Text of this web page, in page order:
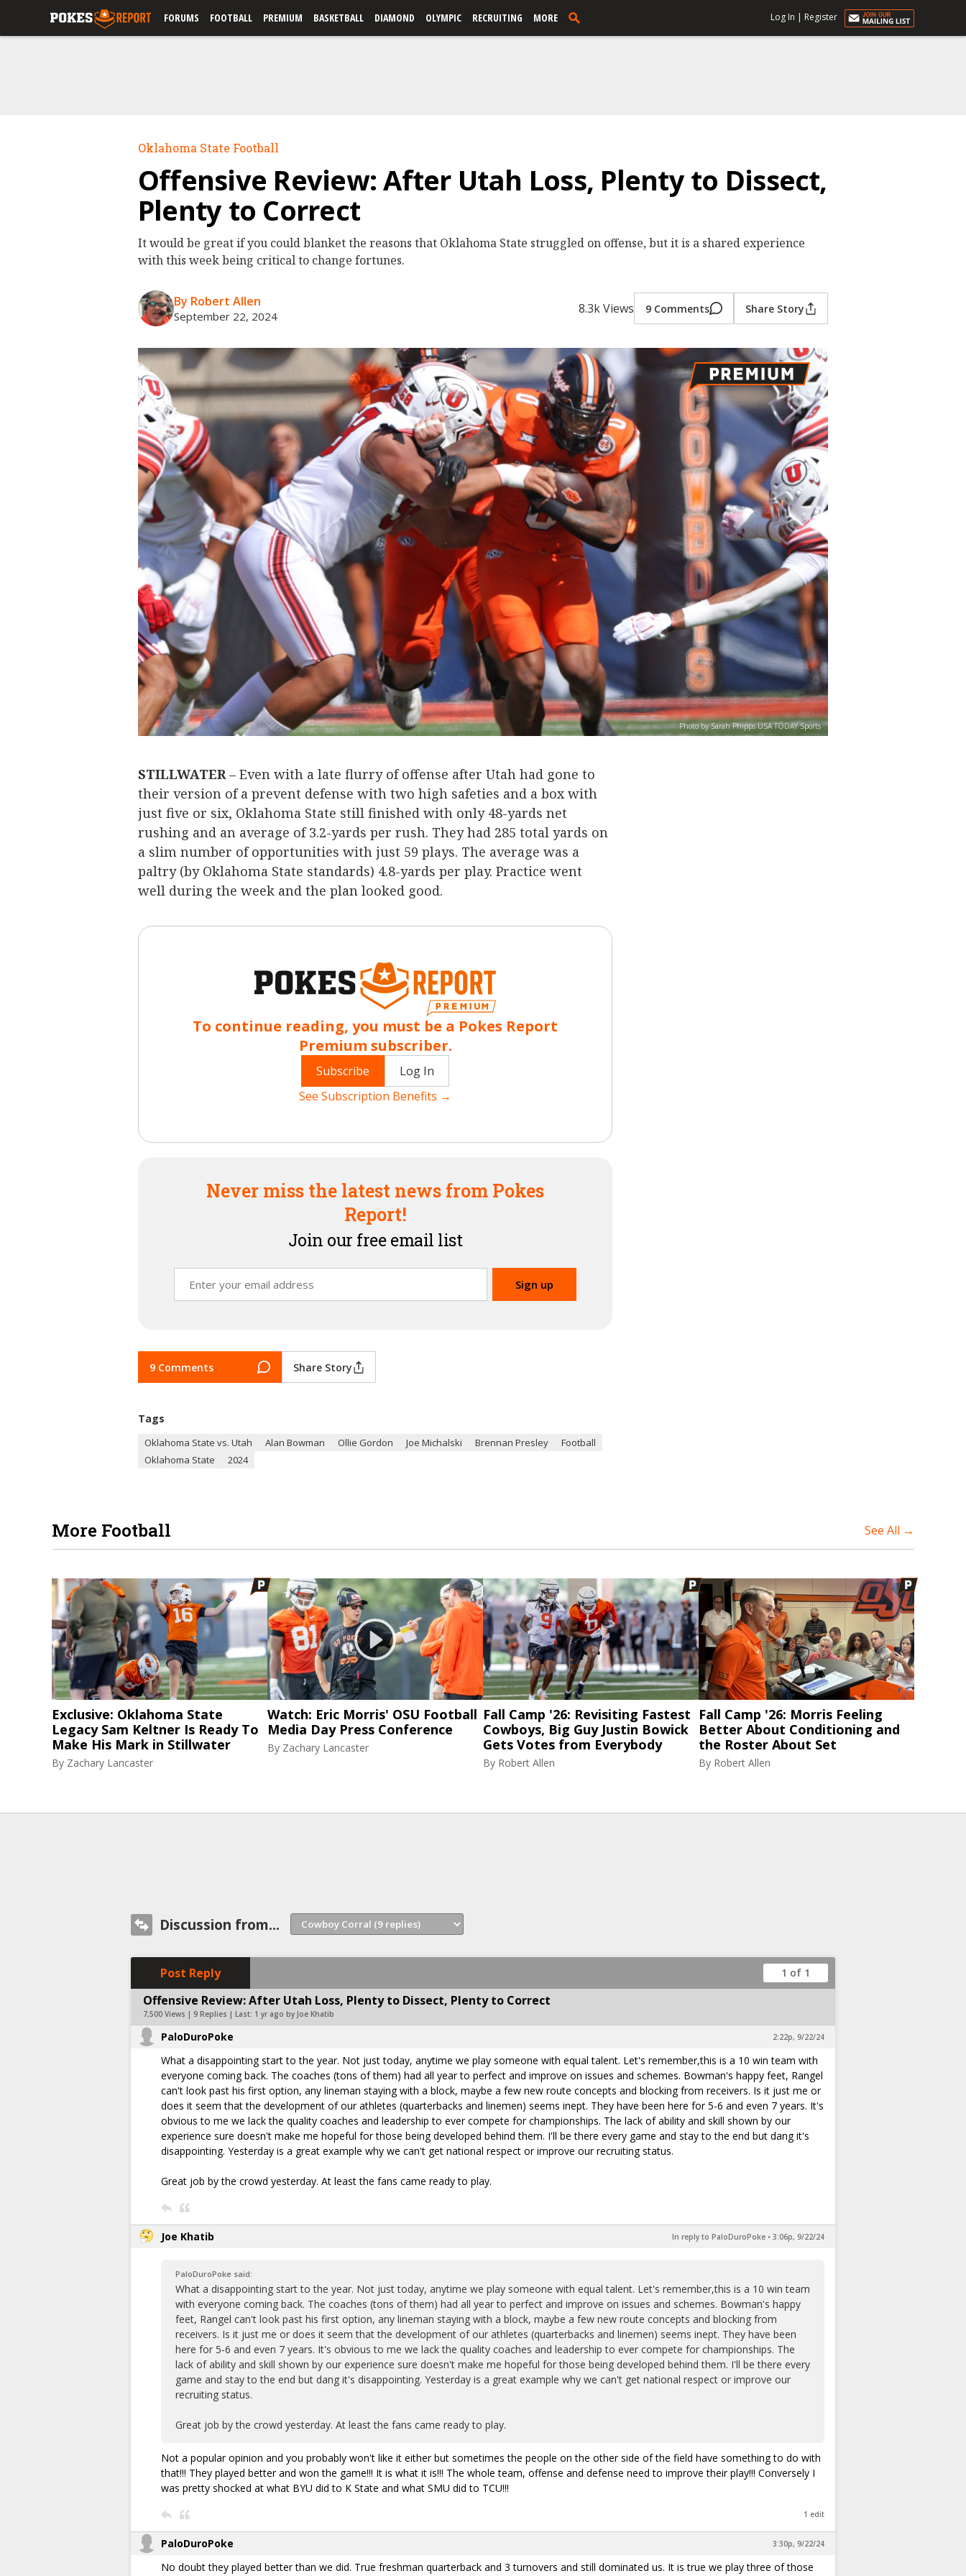
FORUMS FOOTBALL PREMIUM BASKETBALL DIAMOND OLYMPIC RECRUITING MORE Log In | Register
Oklahoma State Football
Offensive Review: After Utah Loss, Plenty to Dissect,
Plenty to Correct
It would be great if you could blanket the reasons that Oklahoma State struggled on offense, but it is a shared experience
with this week being critical to change fortunes.
By Robert Allen
September 22, 2024 8.3k Views 9 Comments Share Story
Photo by Sarah Phipps USA TODAY Sports
STILLWATER– Even with a late flurry of offense after Utah had gone to
their version of a prevent defense with two high safeties and a box with
just five or six, Oklahoma State still finished with only 48-yards net
rushing and an average of 3.2-yards per rush. They had 285 total yards on
a slim number of opportunities with just 59 plays. The average was a
paltry (by Oklahoma State standards) 4.8-yards per play. Practice went
well during the week and the plan looked good.
To continue reading, you must be a Pokes Report
Premium subscriber.
Subscribe
Log In
See Subscription Benefits →
Never miss the latest news from Pokes
Report!
Join our free email list
9 Comments Share Story
Tags
Oklahoma State vs. Utah Alan Bowman Ollie Gordon Joe Michalski Brennan Presley
Football
Oklahoma State
2024
More Football See All →
Exclusive: Oklahoma State
Legacy Sam Keltner Is Ready To
Make His Mark in Stillwater
By Zachary Lancaster
Watch: Eric Morris' OSU Football
Media Day Press Conference
By Zachary Lancaster
Fall Camp '26: Revisiting Fastest
Cowboys, Big Guy Justin Bowick
Gets Votes from Everybody
By Robert Allen
Fall Camp '26: Morris Feeling
Better About Conditioning and
the Roster About Set
By Robert Allen
Discussion from...
Post Reply 1 of 1
Offensive Review: After Utah Loss, Plenty to Dissect, Plenty to Correct
7,500 Views | 9 Replies | Last: 1 yr ago by Joe Khatib
PaloDuroPoke 2:22p, 9/22/24
What a disappointing start to the year. Not just today, anytime we play someone with equal talent. Let's remember,this is a 10 win team with
everyone coming back. The coaches (tons of them) had all year to perfect and improve on issues and schemes. Bowman's happy feet, Rangel
can't look past his first option, any lineman staying with a block, maybe a few new route concepts and blocking from receivers. Is it just me or
does it seem that the development of our athletes (quarterbacks and linemen) seems inept. They have been here for 5-6 and even 7 years. It's
obvious to me we lack the quality coaches and leadership to ever compete for championships. The lack of ability and skill shown by our
experience sure doesn't make me hopeful for those being developed behind them. I'll be there every game and stay to the end but dang it's
disappointing. Yesterday is a great example why we can't get national respect or improve our recruiting status.
Great job by the crowd yesterday. At least the fans came ready to play.
Joe Khatib In reply to PaloDuroPoke • 3:06p, 9/22/24
PaloDuroPoke said:
What a disappointing start to the year. Not just today, anytime we play someone with equal talent. Let's remember,this is a 10 win team
with everyone coming back. The coaches (tons of them) had all year to perfect and improve on issues and schemes. Bowman's happy
feet, Rangel can't look past his first option, any lineman staying with a block, maybe a few new route concepts and blocking from
receivers. Is it just me or does it seem that the development of our athletes (quarterbacks and linemen) seems inept. They have been
here for 5-6 and even 7 years. It's obvious to me we lack the quality coaches and leadership to ever compete for championships. The
lack of ability and skill shown by our experience sure doesn't make me hopeful for those being developed behind them. I'll be there every
game and stay to the end but dang it's disappointing. Yesterday is a great example why we can't get national respect or improve our
recruiting status.
Great job by the crowd yesterday. At least the fans came ready to play.
Not a popular opinion and you probably won't like it either but sometimes the people on the other side of the field have something to do with
that!!! They played better and won the game!!! It is what it is!!! The whole team, offense and defense need to improve their play!!! Conversely I
was pretty shocked at what BYU did to K State and what SMU did to TCU!!!
1 edit
PaloDuroPoke 3:30p, 9/22/24
No doubt they played better than we did. True freshman quarterback and 3 turnovers and still dominated us. It is true we play three of those